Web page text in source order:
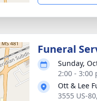
Funeral
Sunday,
2:00 - 3:00
Ott & Lee
3555 US-